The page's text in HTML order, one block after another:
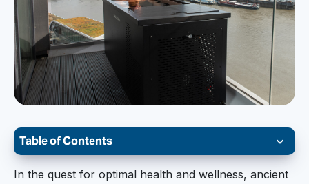
Table of Contents
The Nordic Cycle:
In the quest for optimal health and wellness, ancient